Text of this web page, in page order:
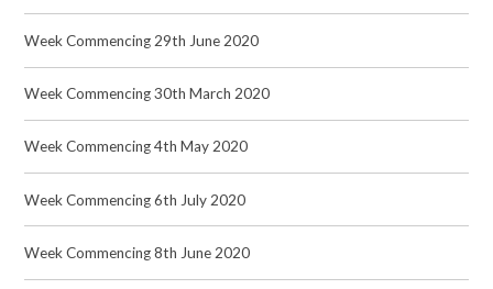
Week Commencing 29th June 2020
Week Commencing 30th March 2020
Week Commencing 4th May 2020
Week Commencing 6th July 2020
Week Commencing 8th June 2020